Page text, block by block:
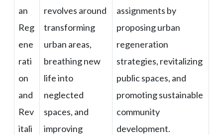
an
Reg
ene
rati
on
and
Rev
itali
revolves around
transforming
urban areas,
breathing new
life into
neglected
spaces, and
improving
assignments by
proposing urban
regeneration
strategies, revitalizing
public spaces, and
promoting sustainable
community
development.